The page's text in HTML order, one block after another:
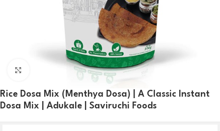
Click to enlarge
Rice Dosa Mix (Menthya Dosa) | A Classic Instant
Dosa Mix | Adukale | Saviruchi Foods